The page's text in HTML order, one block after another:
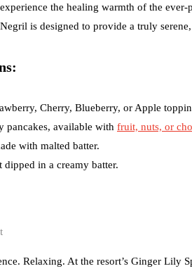
the healing warmth of the
is designed to provide a truly
Cherry, Blueberry, or Apple
available with fruit, nuts, or
with malted batter.
dipped in a creamy batter.
Relaxing. At the resort’s Ginger Lily